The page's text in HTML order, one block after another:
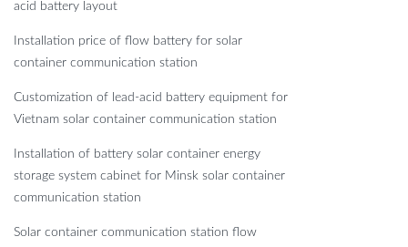
acid battery layout
Installation price of flow battery for solar
container communication station
Customization of lead-acid battery equipment for
Vietnam solar container communication station
Installation of battery solar container energy
storage system cabinet for Minsk solar container
communication station
Solar container communication station flow